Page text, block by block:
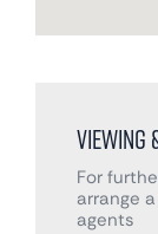
For
arrange
agents